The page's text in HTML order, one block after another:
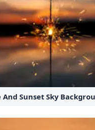
And Sunset Sky